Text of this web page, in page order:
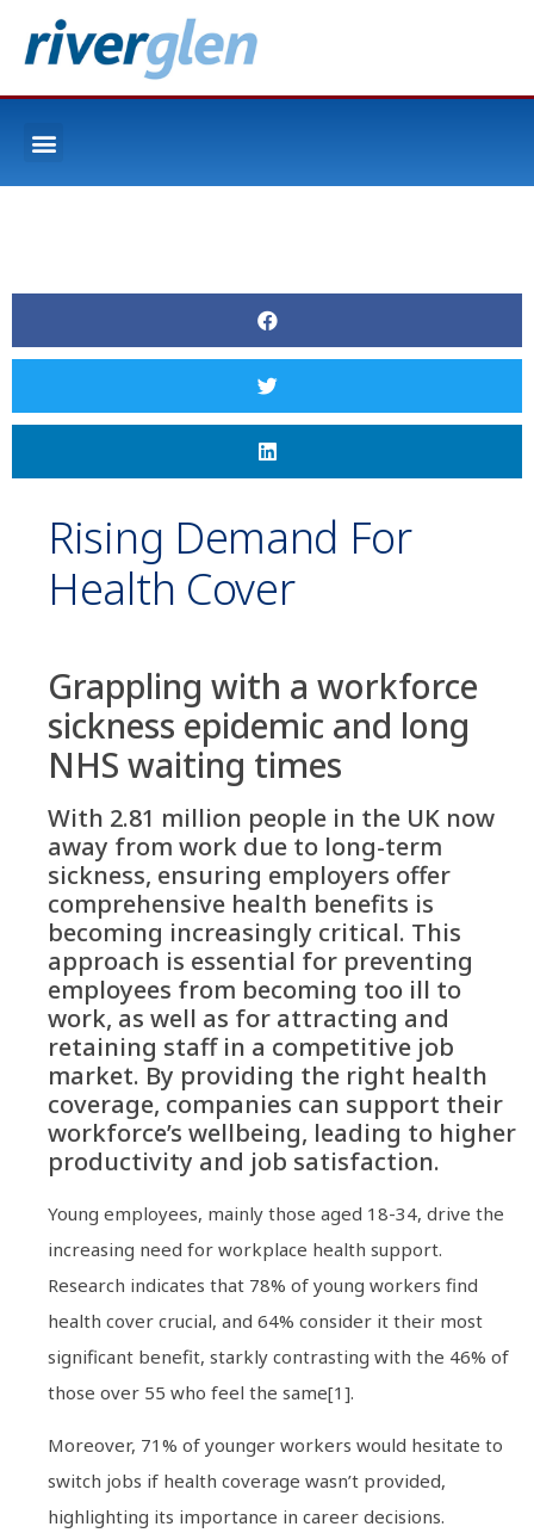
Rising Demand For
Health Cover
Grappling with a workforce
sickness epidemic and long
NHS waiting times
With 2.81 million people in the UK now
away from work due to long-term
sickness, ensuring employers offer
comprehensive health benefits is
becoming increasingly critical. This
approach is essential for preventing
employees from becoming too ill to
work, as well as for attracting and
retaining staff in a competitive job
market. By providing the right health
coverage, companies can support their
workforce’s wellbeing, leading to higher
productivity and job satisfaction.
Young employees, mainly those aged 18-34, drive the
increasing need for workplace health support.
Research indicates that 78% of young workers find
health cover crucial, and 64% consider it their most
significant benefit, starkly contrasting with the 46% of
those over 55 who feel the same[1].
Moreover, 71% of younger workers would hesitate to
switch jobs if health coverage wasn’t provided,
highlighting its importance in career decisions.